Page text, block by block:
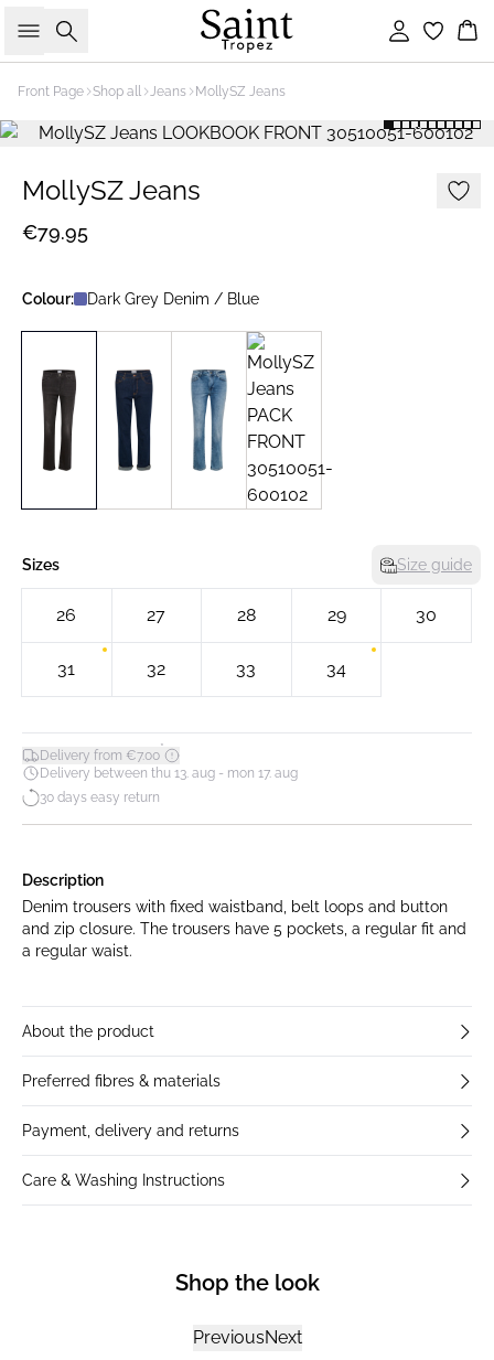
Search Sign in
Front Page Shop all Jeans MollySZ Jeans
MollySZ Jeans
€79.95
Colour: Dark Grey Denim / Blue
Sizes Size guide
26 27 28 29 30
31 32 33 34
Delivery from €7.00*
Delivery between thu 13. aug - mon 17. aug
30 days easy return
Description
Denim trousers with fixed waistband, belt loops and button
and zip closure. The trousers have 5 pockets, a regular fit and
a regular waist.
About the product
Preferred fibres & materials
Payment, delivery and returns
Care & Washing Instructions
Shop the look
PreviousNext